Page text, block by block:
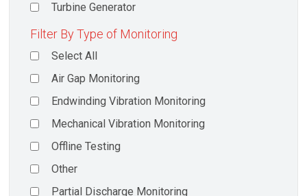
Turbine Generator
Filter By Type of Monitoring
Select All
Air Gap Monitoring
Endwinding Vibration Monitoring
Mechanical Vibration Monitoring
Offline Testing
Other
Partial Discharge Monitoring